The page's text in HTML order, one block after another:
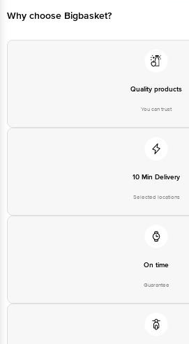
Why choose Bigbasket?
Quality products
You can trust
10 Min Delivery
Selected locations
On time
Guarantee